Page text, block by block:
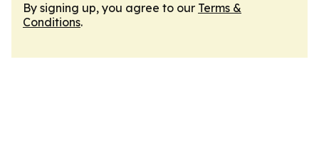
By signing up, you agree to our Terms &
Conditions.